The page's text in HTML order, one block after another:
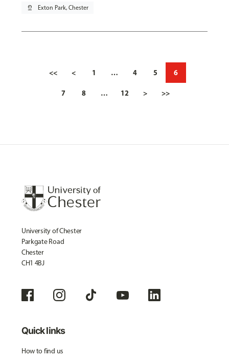
pin_drop Exton Park, Chester
<< < 1 … 4 5 6
7 8 … 12 > >>
University of Chester
Parkgate Road
Chester
CH1 4BJ
Quick links
How to find us